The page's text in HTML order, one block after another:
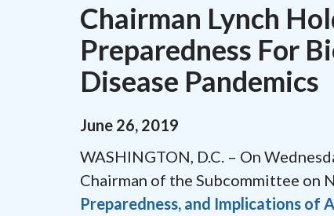
Chairman Lynch
Preparedness For
Disease Pandemics
June 26, 2019
WASHINGTON, D.C. – On
Chairman of the Subcommittee on
Preparedness, and Implications of